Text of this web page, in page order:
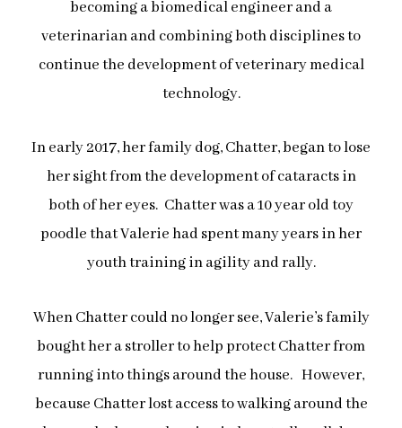
becoming a biomedical engineer and a
veterinarian and combining both disciplines to
continue the development of veterinary medical
technology.
In early 2017, her family dog, Chatter, began to lose
her sight from the development of cataracts in
both of her eyes. Chatter was a 10 year old toy
poodle that Valerie had spent many years in her
youth training in agility and rally.
When Chatter could no longer see, Valerie’s family
bought her a stroller to help protect Chatter from
running into things around the house. However,
because Chatter lost access to walking around the